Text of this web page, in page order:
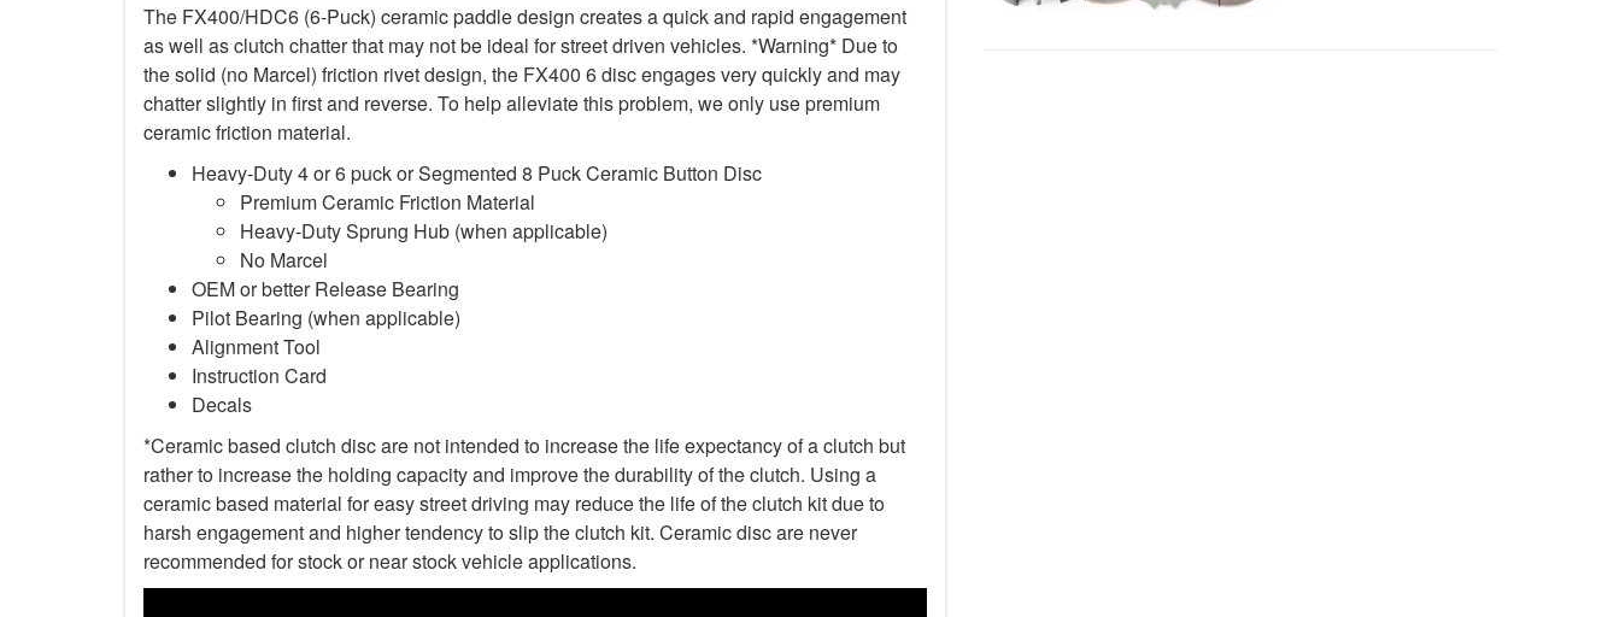
The FX400/HDC6 (6-Puck) ceramic paddle design creates a quick and rapid engagement
as well as clutch chatter that may not be ideal for street driven vehicles. *Warning* Due to
the solid (no Marcel) friction rivet design, the FX400 6 disc engages very quickly and may
chatter slightly in first and reverse. To help alleviate this problem, we only use premium
ceramic friction material.
Heavy-Duty 4 or 6 puck or Segmented 8 Puck Ceramic Button Disc
Premium Ceramic Friction Material
Heavy-Duty Sprung Hub (when applicable)
No Marcel
OEM or better Release Bearing
Pilot Bearing (when applicable)
Alignment Tool
Instruction Card
Decals
*Ceramic based clutch disc are not intended to increase the life expectancy of a clutch but
rather to increase the holding capacity and improve the durability of the clutch. Using a
ceramic based material for easy street driving may reduce the life of the clutch kit due to
harsh engagement and higher tendency to slip the clutch kit. Ceramic disc are never
recommended for stock or near stock vehicle applications.